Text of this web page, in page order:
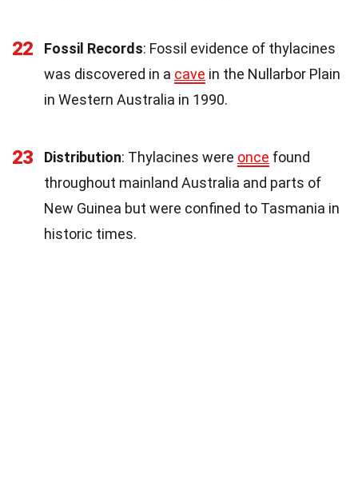
22 Fossil Records: Fossil evidence of thylacines
was discovered in a cave in the Nullarbor Plain
in Western Australia in 1990.
23 Distribution: Thylacines were once found
throughout mainland Australia and parts of
New Guinea but were confined to Tasmania in
historic times.